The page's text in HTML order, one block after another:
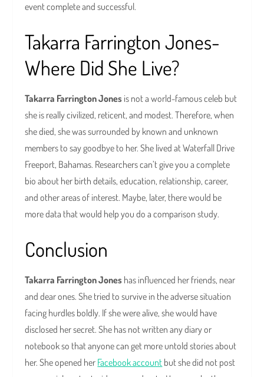
event complete and successful.
Takarra Farrington Jones-
Where Did She Live?
Takarra Farrington Jones is not a world-famous celeb but
she is really civilized, reticent, and modest. Therefore, when
she died, she was surrounded by known and unknown
members to say goodbye to her. She lived at Waterfall Drive
Freeport, Bahamas. Researchers can’t give you a complete
bio about her birth details, education, relationship, career,
and other areas of interest. Maybe, later, there would be
more data that would help you do a comparison study.
Conclusion
Takarra Farrington Jones has influenced her friends, near
and dear ones. She tried to survive in the adverse situation
facing hurdles boldly. If she were alive, she would have
disclosed her secret. She has not written any diary or
notebook so that anyone can get more untold stories about
her. She opened her Facebook account but she did not post